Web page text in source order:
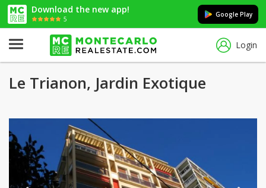
Download the new app!
5
Google Play
Login
Le Trianon, Jardin Exotique